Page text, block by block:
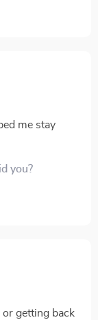
me stay
healthier
you?
or getting back